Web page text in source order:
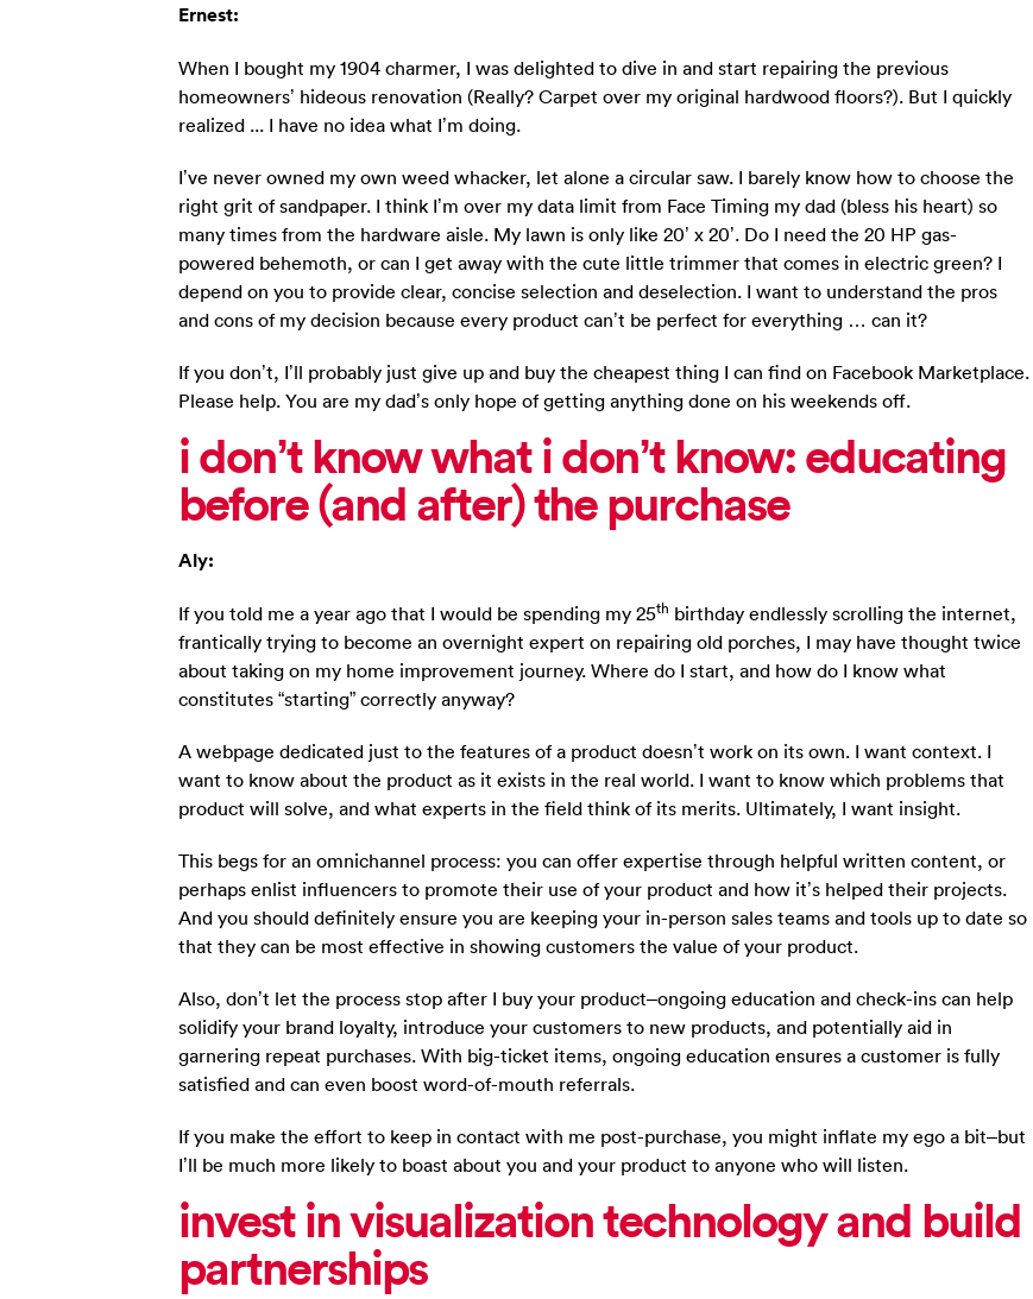
Ernest:
When I bought my 1904 charmer, I was delighted to dive in and start repairing the previous
homeowners’ hideous renovation (Really? Carpet over my original hardwood floors?). But I quickly
realized ... I have no idea what I’m doing.
I’ve never owned my own weed whacker, let alone a circular saw. I barely know how to choose the
right grit of sandpaper. I think I’m over my data limit from Face Timing my dad (bless his heart) so
many times from the hardware aisle. My lawn is only like 20’ x 20’. Do I need the 20 HP gas-
powered behemoth, or can I get away with the cute little trimmer that comes in electric green? I
depend on you to provide clear, concise selection and deselection. I want to understand the pros
and cons of my decision because every product can’t be perfect for everything … can it?
If you don’t, I’ll probably just give up and buy the cheapest thing I can find on Facebook Marketplace.
Please help. You are my dad’s only hope of getting anything done on his weekends off.
i don’t know what i don’t know: educating
before (and after) the purchase
Aly:
If you told me a year ago that I would be spending my 25th birthday endlessly scrolling the internet,
frantically trying to become an overnight expert on repairing old porches, I may have thought twice
about taking on my home improvement journey. Where do I start, and how do I know what
constitutes “starting” correctly anyway?
A webpage dedicated just to the features of a product doesn’t work on its own. I want context. I
want to know about the product as it exists in the real world. I want to know which problems that
product will solve, and what experts in the field think of its merits. Ultimately, I want insight.
This begs for an omnichannel process: you can offer expertise through helpful written content, or
perhaps enlist influencers to promote their use of your product and how it’s helped their projects.
And you should definitely ensure you are keeping your in-person sales teams and tools up to date so
that they can be most effective in showing customers the value of your product.
Also, don’t let the process stop after I buy your product–ongoing education and check-ins can help
solidify your brand loyalty, introduce your customers to new products, and potentially aid in
garnering repeat purchases. With big-ticket items, ongoing education ensures a customer is fully
satisfied and can even boost word-of-mouth referrals.
If you make the effort to keep in contact with me post-purchase, you might inflate my ego a bit–but
I’ll be much more likely to boast about you and your product to anyone who will listen.
invest in visualization technology and build
partnerships